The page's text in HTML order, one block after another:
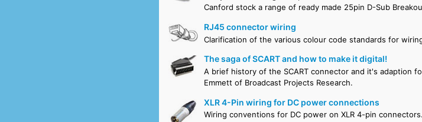
Canford stock a range of ready made 25pin D-Sub
RJ45 connector wiring
Clarification of the various colour code standards for
The saga of SCART and how to make it digital!
A brief history of the SCART connector and it's adaption
Emmett of Broadcast Projects Research.
XLR 4-Pin wiring for DC power connections
Wiring conventions for DC power on XLR 4-pin connectors.